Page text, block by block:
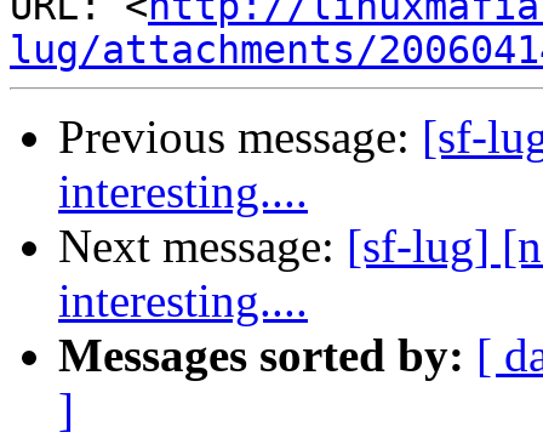
lug/attachments/
Previous message: [sf-
interesting....
Next message: [sf-lug]
interesting....
Messages sorted by: [
]